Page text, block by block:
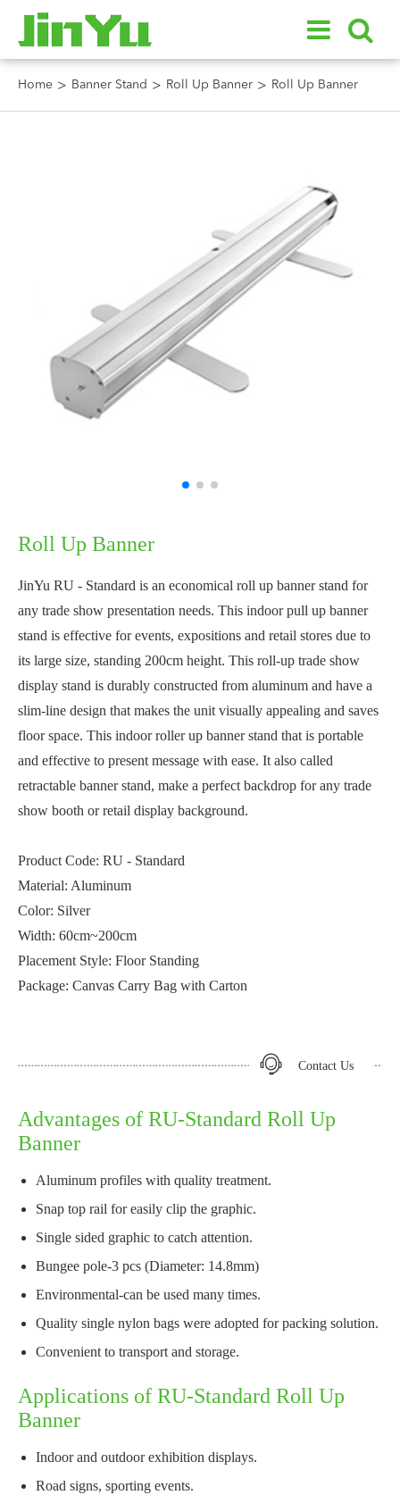
Home Banner Stand Roll Up Banner Roll Up Banner
Roll Up Banner
JinYu RU - Standard is an economical roll up banner stand for
any trade show presentation needs. This indoor pull up banner
stand is effective for events, expositions and retail stores due to
its large size, standing 200cm height. This roll-up trade show
display stand is durably constructed from aluminum and have a
slim-line design that makes the unit visually appealing and saves
floor space. This indoor roller up banner stand that is portable
and effective to present message with ease. It also called
retractable banner stand, make a perfect backdrop for any trade
show booth or retail display background.
Product Code: RU - Standard
Material: Aluminum
Color: Silver
Width: 60cm~200cm
Placement Style: Floor Standing
Package: Canvas Carry Bag with Carton
Contact Us
Advantages of RU-Standard Roll Up
Banner
Aluminum profiles with quality treatment.
Snap top rail for easily clip the graphic.
Single sided graphic to catch attention.
Bungee pole-3 pcs (Diameter: 14.8mm)
Environmental-can be used many times.
Quality single nylon bags were adopted for packing solution.
Convenient to transport and storage.
Applications of RU-Standard Roll Up
Banner
Indoor and outdoor exhibition displays.
Road signs, sporting events.